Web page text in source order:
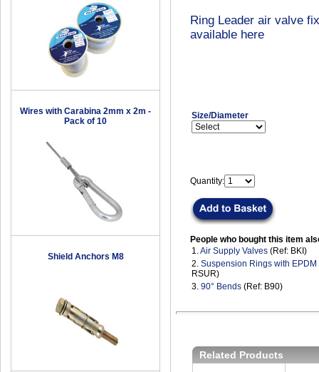
Wires with Carabina 2mm x 2m -
Pack of 10
Shield Anchors M8
Ring Leader air valve
available here
Size/Diameter
Quantity:
People who bought this item
1.Air Supply Valves (Ref: BKI)
2. Suspension Rings with
RSUR)
3. 90° Bends (Ref: B90)
Related Products